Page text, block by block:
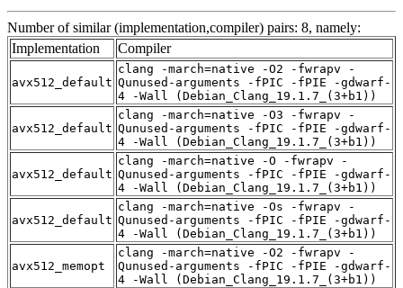
Number of similar (implementation,compiler) pairs: 8, namely:
Implementation
Compiler
avx512_default
clang -march=native -O2 -fwrapv -
Qunused-arguments -fPIC -fPIE -gdwarf-
4 -Wall (Debian_Clang_19.1.7_(3+b1))
avx512_default
clang -march=native -O3 -fwrapv -
Qunused-arguments -fPIC -fPIE -gdwarf-
4 -Wall (Debian_Clang_19.1.7_(3+b1))
avx512_default
clang -march=native -O -fwrapv -
Qunused-arguments -fPIC -fPIE -gdwarf-
4 -Wall (Debian_Clang_19.1.7_(3+b1))
avx512_default
clang -march=native -Os -fwrapv -
Qunused-arguments -fPIC -fPIE -gdwarf-
4 -Wall (Debian_Clang_19.1.7_(3+b1))
avx512_memopt
clang -march=native -O2 -fwrapv -
Qunused-arguments -fPIC -fPIE -gdwarf-
4 -Wall (Debian_Clang_19.1.7_(3+b1))